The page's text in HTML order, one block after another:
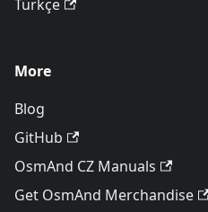
Türkçe
More
Blog
GitHub
OsmAnd CZ Manuals
Get OsmAnd Merchandise